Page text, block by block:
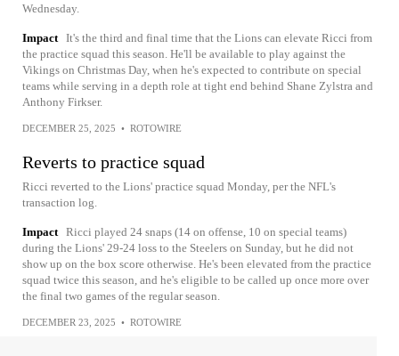
Wednesday.
Impact It's the third and final time that the Lions can elevate Ricci from
the practice squad this season. He'll be available to play against the
Vikings on Christmas Day, when he's expected to contribute on special
teams while serving in a depth role at tight end behind Shane Zylstra and
Anthony Firkser.
DECEMBER 25, 2025 • ROTOWIRE
Reverts to practice squad
Ricci reverted to the Lions' practice squad Monday, per the NFL's
transaction log.
Impact Ricci played 24 snaps (14 on offense, 10 on special teams)
during the Lions' 29-24 loss to the Steelers on Sunday, but he did not
show up on the box score otherwise. He's been elevated from the practice
squad twice this season, and he's eligible to be called up once more over
the final two games of the regular season.
DECEMBER 23, 2025 • ROTOWIRE